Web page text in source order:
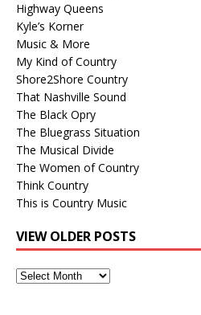
Highway Queens
Kyle’s Korner
Music & More
My Kind of Country
Shore2Shore Country
That Nashville Sound
The Black Opry
The Bluegrass Situation
The Musical Divide
The Women of Country
Think Country
This is Country Music
VIEW OLDER POSTS
View